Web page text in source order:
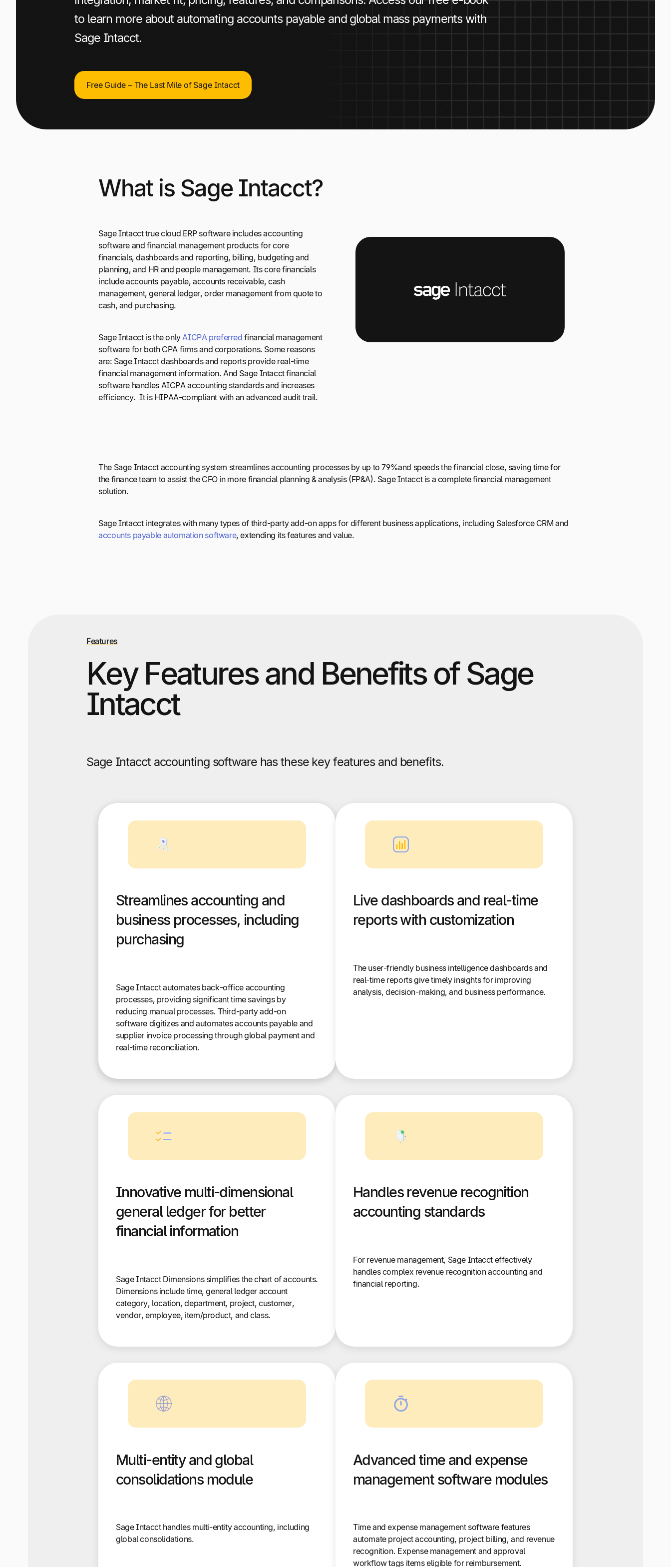
to learn more about automating accounts payable and global mass payments with
Sage Intacct.
Free Guide – The Last Mile of Sage Intacct
What is Sage Intacct?
Sage Intacct true cloud ERP software includes accounting
software and financial management products for core
financials, dashboards and reporting, billing, budgeting and
planning, and HR and people management. Its core financials
include accounts payable, accounts receivable, cash
management, general ledger, order management from quote to
cash, and purchasing.
Sage Intacct is the onlyAICPA preferred financial management
software for both CPA firms and corporations. Some reasons
are: Sage Intacct dashboards and reports provide real-time
financial management information. And Sage Intacct financial
software handles AICPA accounting standards and increases
efficiency. It is HIPAA-compliant with an advanced audit trail.
The Sage Intacct accounting system streamlines accounting processes by up to 79%and speeds the financial close, saving time for
the finance team to assist the CFO in more financial planning & analysis (FP&A). Sage Intacct is a complete financial management
solution.
Sage Intacct integrates with many types of third-party add-on apps for different business applications, including Salesforce CRM and
accounts payable automation software, extending its features and value.
Features
Key Features and Benefits of Sage
Intacct
Sage Intacct accounting software has these key features and benefits.
Streamlines accounting and
business processes, including
purchasing
Sage Intacct automates back-office accounting
processes, providing significant time savings by
reducing manual processes. Third-party add-on
software digitizes and automates accounts payable and
supplier invoice processing through global payment and
real-time reconciliation.
Live dashboards and real-time
reports with customization
The user-friendly business intelligence dashboards and
real-time reports give timely insights for improving
analysis, decision-making, and business performance.
Innovative multi-dimensional
general ledger for better
financial information
Sage Intacct Dimensions simplifies the chart of accounts.
Dimensions include time, general ledger account
category, location, department, project, customer,
vendor, employee, item/product, and class.
Handles revenue recognition
accounting standards
For revenue management, Sage Intacct effectively
handles complex revenue recognition accounting and
financial reporting.
Multi-entity and global
consolidations module
Sage Intacct handles multi-entity accounting, including
global consolidations.
Advanced time and expense
management software modules
Time and expense management software features
automate project accounting, project billing, and revenue
recognition. Expense management and approval
workflow tags items eligible for reimbursement.